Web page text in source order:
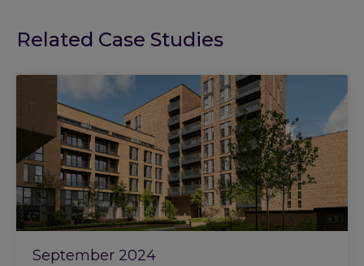
Related Case Studies
September 2024